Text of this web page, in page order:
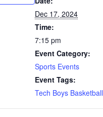
Dec 17, 2024
Time:
7:15 pm
Event Category:
Sports Events
Event Tags:
Tech Boys Basketball